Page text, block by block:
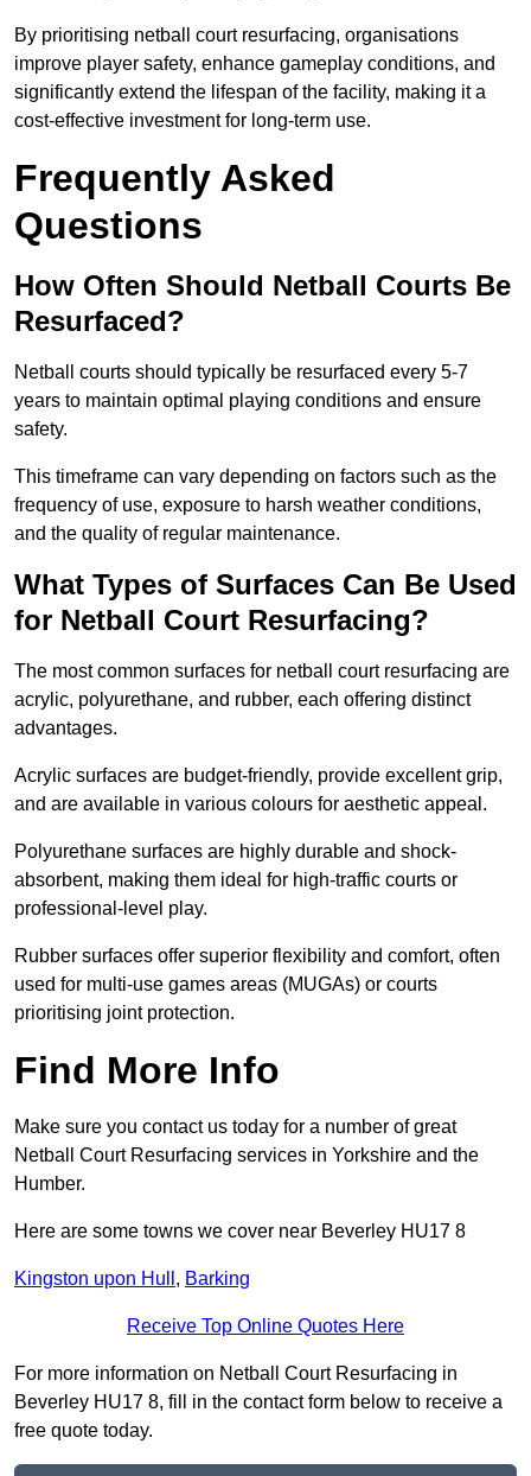
By prioritising netball court resurfacing, organisations
improve player safety, enhance gameplay conditions, and
significantly extend the lifespan of the facility, making it a
cost-effective investment for long-term use.
Frequently Asked
Questions
How Often Should Netball Courts Be
Resurfaced?
Netball courts should typically be resurfaced every 5-7
years to maintain optimal playing conditions and ensure
safety.
This timeframe can vary depending on factors such as the
frequency of use, exposure to harsh weather conditions,
and the quality of regular maintenance.
What Types of Surfaces Can Be Used
for Netball Court Resurfacing?
The most common surfaces for netball court resurfacing are
acrylic, polyurethane, and rubber, each offering distinct
advantages.
Acrylic surfaces are budget-friendly, provide excellent grip,
and are available in various colours for aesthetic appeal.
Polyurethane surfaces are highly durable and shock-
absorbent, making them ideal for high-traffic courts or
professional-level play.
Rubber surfaces offer superior flexibility and comfort, often
used for multi-use games areas (MUGAs) or courts
prioritising joint protection.
Find More Info
Make sure you contact us today for a number of great
Netball Court Resurfacing services in Yorkshire and the
Humber.
Here are some towns we cover near Beverley HU17 8
Kingston upon Hull , Barking
Receive Top Online Quotes Here
For more information on Netball Court Resurfacing in
Beverley HU17 8, fill in the contact form below to receive a
free quote today.